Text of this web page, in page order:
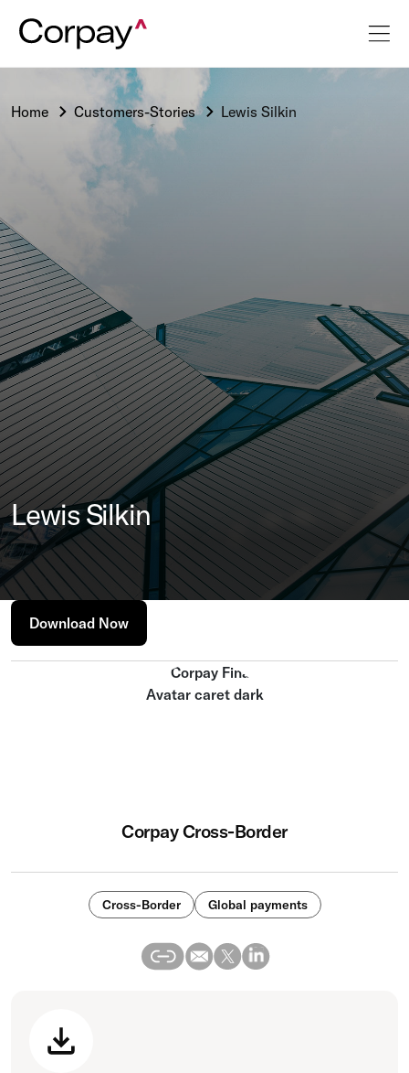
Home Customers-Stories Lewis Silkin
Lewis Silkin
Download Now
Corpay Cross-Border
Cross-Border Global payments